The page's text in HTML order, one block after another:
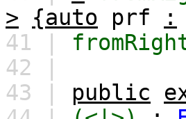
>
{auto prf :
41 |
42 |
43 | public